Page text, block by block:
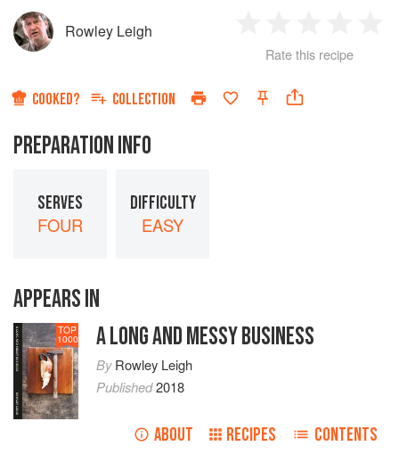
Rowley Leigh
Star
2
Stars
3
Stars
4
Rate this recipe
COOKED? COLLECTION
PREPARATION INFO
SERVES
FOUR
DIFFICULTY
EASY
APPEARS IN
TOP
1000 A LONG AND MESSY BUSINESS
ByRowley Leigh
Published2018
ABOUT RECIPES CONTENTS